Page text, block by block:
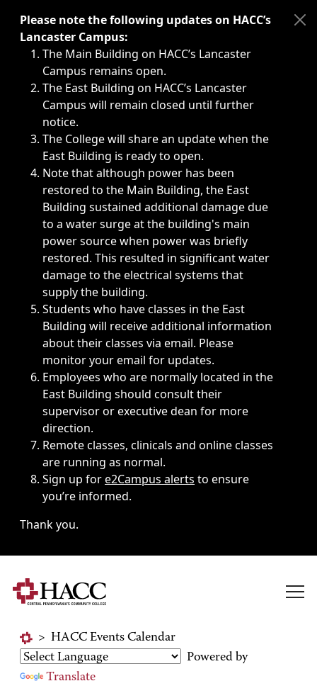
Immediate announcements, such as weather-related
Please note the following updates on HACC’s
Lancaster Campus:
The Main Building on HACC’s Lancaster
Campus remains open.
The East Building on HACC’s Lancaster
Campus will remain closed until further
notice.
The College will share an update when the
East Building is ready to open.
Note that although power has been
restored to the Main Building, the East
Building sustained additional damage due
to a water surge at the building's main
power source when power was briefly
restored. This resulted in significant water
damage to the electrical systems that
supply the building.
Students who have classes in the East
Building will receive additional information
about their classes via email. Please
monitor your email for updates.
Employees who are normally located in the
East Building should consult their
supervisor or executive dean for more
direction.
Remote classes, clinicals and online classes
are running as normal.
Sign up fore2Campus alerts to ensure
you’re informed.
Thank you.
> HACC Events Calendar
Powered by
Translate